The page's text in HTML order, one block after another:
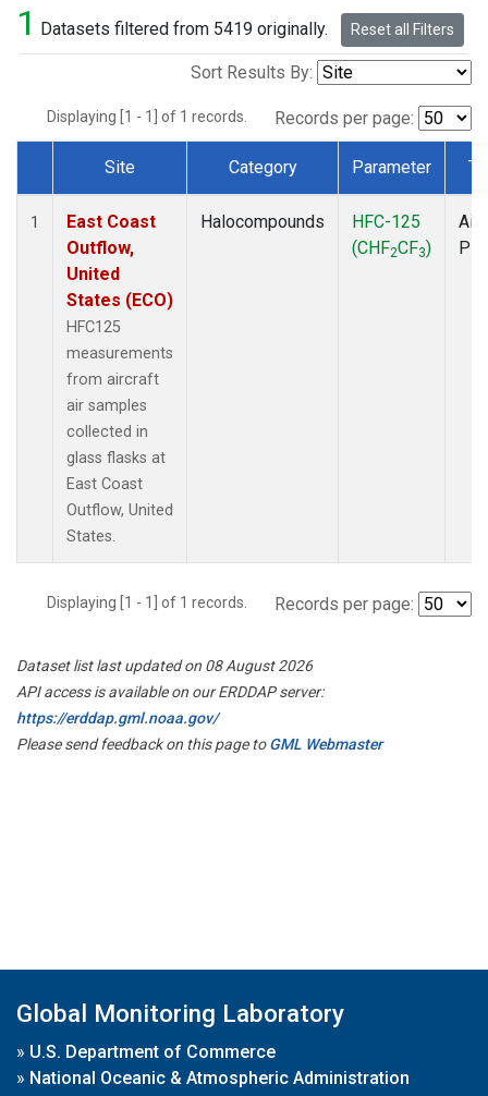
1 Datasets filtered from 5419 originally. Reset all Filters
Sort Results By:
Displaying [1 - 1] of 1 records. Records per page:
Dataset Number
Site Category Parameter
1
East Coast
Outflow,
United
States (ECO)
HFC125
measurements
from aircraft
air samples
collected in
glass flasks at
East Coast
Outflow, United
States.
Halocompounds
HFC-125
(CHF2CF3)
Displaying [1 - 1] of 1 records. Records per page:
Dataset list last updated on 08 August 2026
API access is available on our ERDDAP server:
https://erddap.gml.noaa.gov/
Please send feedback on this page toGML Webmaster
Global Monitoring Laboratory
» U.S. Department of Commerce
» National Oceanic & Atmospheric Administration